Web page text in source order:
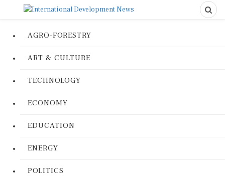
AGRO-FORESTRY
ART & CULTURE
TECHNOLOGY
ECONOMY
EDUCATION
ENERGY
POLITICS